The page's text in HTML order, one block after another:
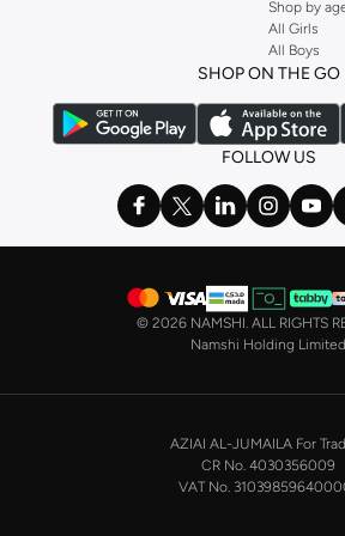
Stock up on underwear with our selection of
or keep it simple
the basics. We’ve also got sleepwear. Make
dreams with a comfy
night dress for women .
with a range of products from brands including
bikini
range features styles for every
find one-piece and plenty of other swimwear
Shop men’s clothing in Saudi Arabia to suit your
Make sure you always look your best, with a
includingTimberland,Lacoste,GANT,
In our tops collection, you’ll find a variety of
Shop by
All Girls
All Boys
SHOP ON THE GO
FOLLOW US
© 2026 NAMSHI. ALL RIGHTS
Namshi Holding Limited
AZIAI AL-JUMAILA For
CR No. 4030356009
VAT No.